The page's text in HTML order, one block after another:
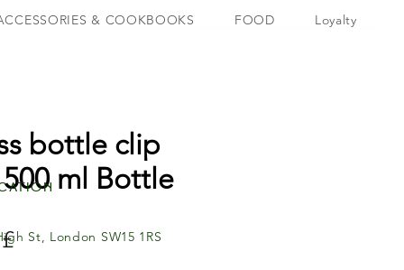
& COOKBOOKS FOOD Loyalty
bottle clip
ml Bottle
Pris
St, London SW15 1RS